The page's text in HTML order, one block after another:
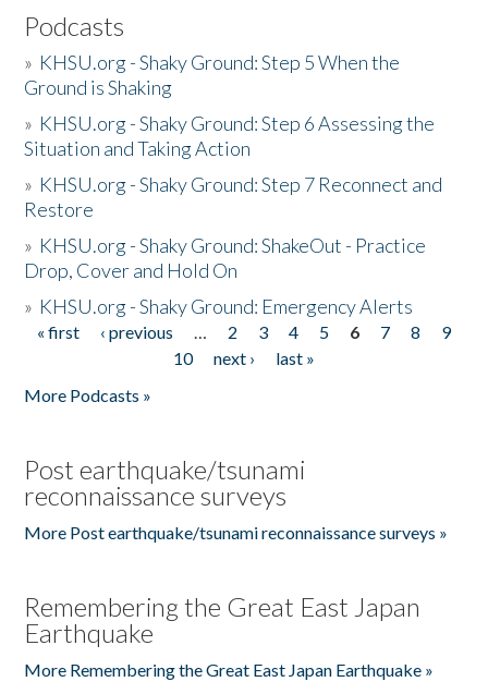
Podcasts
» KHSU.org - Shaky Ground: Step 5 When the
Ground is Shaking
» KHSU.org - Shaky Ground: Step 6 Assessing the
Situation and Taking Action
» KHSU.org - Shaky Ground: Step 7 Reconnect and
Restore
» KHSU.org - Shaky Ground: ShakeOut - Practice
Drop, Cover and Hold On
» KHSU.org - Shaky Ground: Emergency Alerts
Pages
« first ‹ previous … 2 3 4 5 6 7 8
9
10
next ›
last »
More Podcasts »
Post earthquake/tsunami
reconnaissance surveys
More Post earthquake/tsunami reconnaissance surveys »
Remembering the Great East Japan
Earthquake
More Remembering the Great East Japan Earthquake »